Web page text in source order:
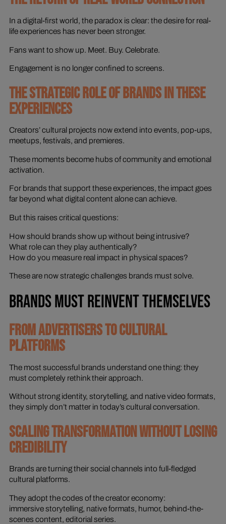
In a digital-first world, the paradox is clear: the desire for real-
life experiences has never been stronger.
Fans want to show up. Meet. Buy. Celebrate.
Engagement is no longer confined to screens.
THE STRATEGIC ROLE OF BRANDS IN THESE
EXPERIENCES
Creators’ cultural projects now extend into events, pop-ups,
meetups, festivals, and premieres.
These moments become hubs of community and emotional
activation.
For brands that support these experiences, the impact goes
far beyond what digital content alone can achieve.
But this raises critical questions:
How should brands show up without being intrusive?
What role can they play authentically?
How do you measure real impact in physical spaces?
These are now strategic challenges brands must solve.
BRANDS MUST REINVENT THEMSELVES
FROM ADVERTISERS TO CULTURAL
PLATFORMS
The most successful brands understand one thing: they
must completely rethink their approach.
Without strong identity, storytelling, and native video formats,
they simply don’t matter in today’s cultural conversation.
SCALING TRANSFORMATION WITHOUT LOSING
CREDIBILITY
Brands are turning their social channels into full-fledged
cultural platforms.
They adopt the codes of the creator economy:
immersive storytelling, native formats, humor, behind-the-
scenes content, editorial series.